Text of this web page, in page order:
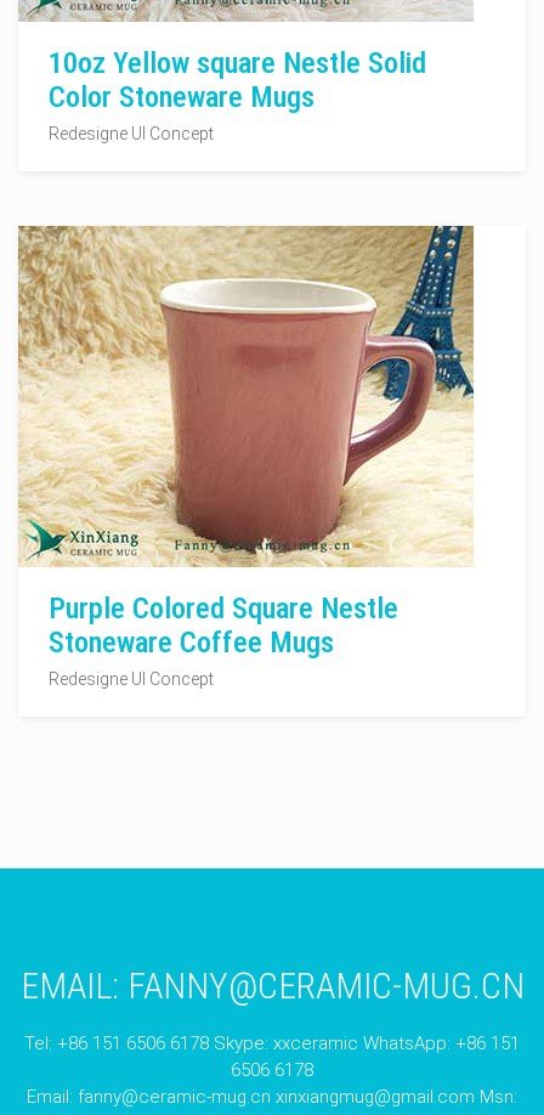
10oz Yellow square Nestle Solid
Color Stoneware Mugs
Redesigne UI Concept
Purple Colored Square Nestle
Stoneware Coffee Mugs
Redesigne UI Concept
EMAIL: FANNY@CERAMIC-MUG.CN
Tel: +86 151 6506 6178 Skype: xxceramic WhatsApp: +86 151
6506 6178
Email: fanny@ceramic-mug.cn xinxiangmug@gmail.com Msn: